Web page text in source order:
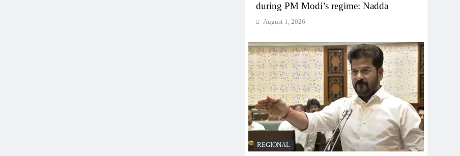
during PM Modi’s regime: Nadda
August 1, 2026
REGIONAL